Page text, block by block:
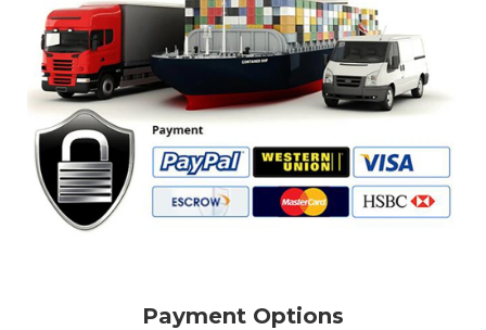
Payment Options